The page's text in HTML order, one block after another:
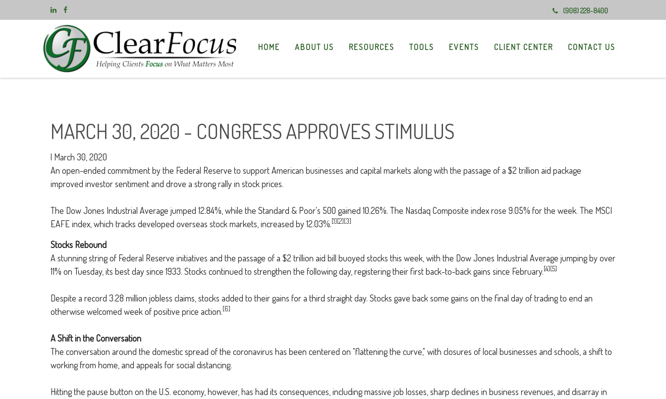
(908) 228-8400
HOME ABOUT US RESOURCES TOOLS EVENTS CLIENT CENTER CONTACT US
MARCH 30, 2020 - CONGRESS APPROVES STIMULUS
| March 30, 2020
An open-ended commitment by the Federal Reserve to support American businesses and capital markets along with the passage of a $2 trillion aid package
improved investor sentiment and drove a strong rally in stock prices.
The Dow Jones Industrial Average jumped 12.84%, while the Standard & Poor's 500 gained 10.26%. The Nasdaq Composite index rose 9.05% for the week. The MSCI
EAFE index, which tracks developed overseas stock markets, increased by 12.03%.[1][2][3]
Stocks Rebound
A stunning string of Federal Reserve initiatives and the passage of a $2 trillion aid bill buoyed stocks this week, with the Dow Jones Industrial Average jumping by over
11% on Tuesday, its best day since 1933. Stocks continued to strengthen the following day, registering their first back-to-back gains since February.[4][5]
Despite a record 3.28 million jobless claims, stocks added to their gains for a third straight day. Stocks gave back some gains on the final day of trading to end an
otherwise welcomed week of positive price action.[6]
A Shift in the Conversation
The conversation around the domestic spread of the coronavirus has been centered on "flattening the curve," with closures of local businesses and schools, a shift to
working from home, and appeals for social distancing.
Hitting the pause button on the U.S. economy, however, has had its consequences, including massive job losses, sharp declines in business revenues, and disarray in